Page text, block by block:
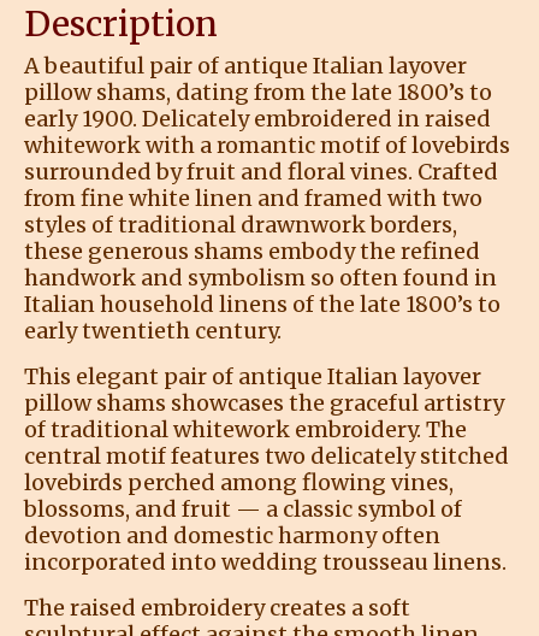
Description
A beautiful pair of antique Italian layover
pillow shams, dating from the late 1800’s to
early 1900. Delicately embroidered in raised
whitework with a romantic motif of lovebirds
surrounded by fruit and floral vines. Crafted
from fine white linen and framed with two
styles of traditional drawnwork borders,
these generous shams embody the refined
handwork and symbolism so often found in
Italian household linens of the late 1800’s to
early twentieth century.
This elegant pair of antique Italian layover
pillow shams showcases the graceful artistry
of traditional whitework embroidery. The
central motif features two delicately stitched
lovebirds perched among flowing vines,
blossoms, and fruit — a classic symbol of
devotion and domestic harmony often
incorporated into wedding trousseau linens.
The raised embroidery creates a soft